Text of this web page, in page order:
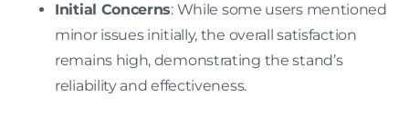
Initial Concerns: While some users mentioned
minor issues initially, the overall satisfaction
remains high, demonstrating the stand’s
reliability and effectiveness.